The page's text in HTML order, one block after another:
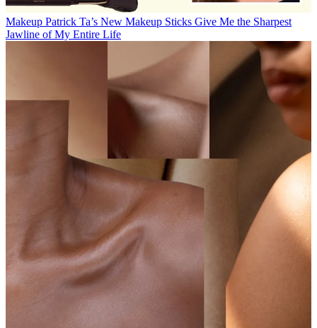
Makeup Patrick Ta’s New Makeup Sticks Give Me the Sharpest
Jawline of My Entire Life